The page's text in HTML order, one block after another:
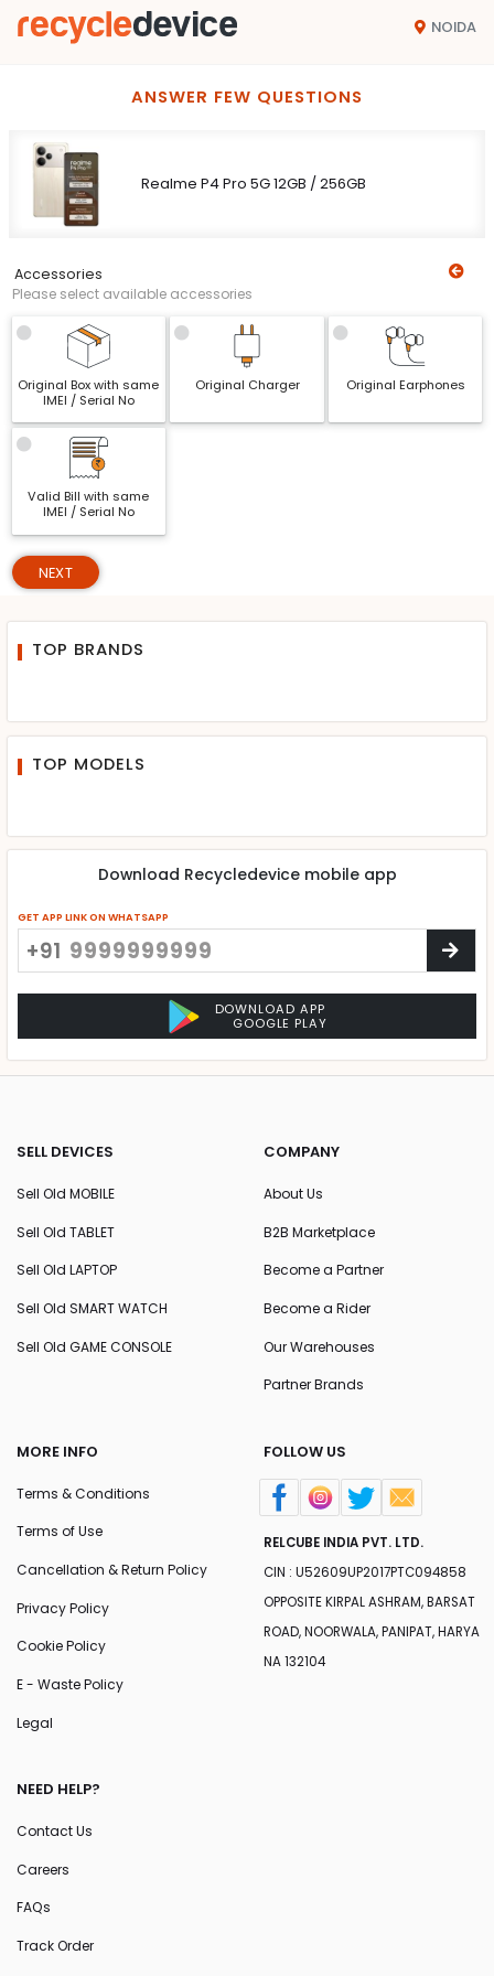
NOIDA
ANSWER FEW QUESTIONS
Realme P4 Pro 5G 12GB / 256GB
Accessories
Please select available accessories
Original Box with same
IMEI / Serial No
Original Charger Original Earphones
Valid Bill with same
IMEI / Serial No
NEXT
TOP BRANDS
TOP MODELS
Download Recycledevice mobile app
GET APP LINK ON WHATSAPP
+91
DOWNLOAD APP
GOOGLE PLAY
SELL DEVICES
Sell Old MOBILE
Sell Old TABLET
Sell Old LAPTOP
Sell Old SMART WATCH
Sell Old GAME CONSOLE
COMPANY
About Us
B2B Marketplace
Become a Partner
Become a Rider
Our Warehouses
Partner Brands
MORE INFO
Terms & Conditions
Terms of Use
Cancellation & Return Policy
Privacy Policy
Cookie Policy
E - Waste Policy
Legal
NEED HELP?
Contact Us
Careers
FAQs
Track Order
FOLLOW US
RELCUBE INDIA PVT. LTD.
CIN : U52609UP2017PTC094858
OPPOSITE KIRPAL ASHRAM, BARSAT
ROAD, NOORWALA, PANIPAT, HARYA
NA 132104